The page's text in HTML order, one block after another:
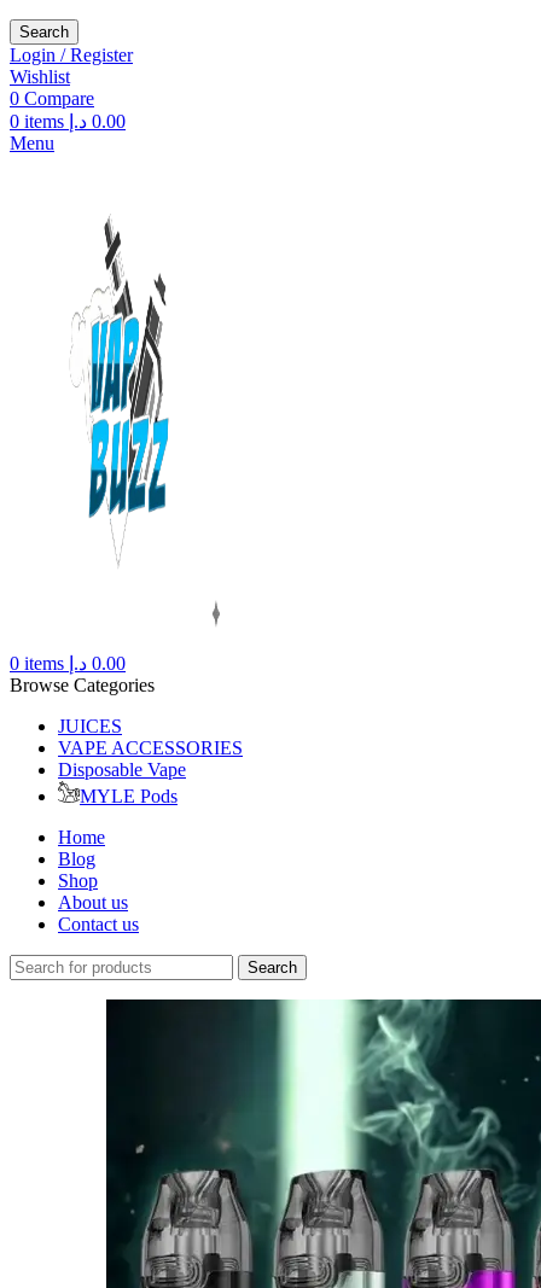
Search
Login / Register
Wishlist
0 Compare
0 items 0.00 د.إ
Menu
0 items 0.00 د.إ
Browse Categories
JUICES
VAPE ACCESSORIES
Disposable Vape
MYLE Pods
Home
Blog
Shop
About us
Contact us
Search